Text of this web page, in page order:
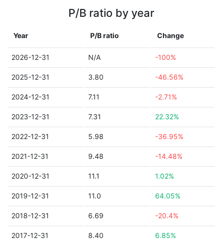
P/B ratio by year
Year P/B ratio Change
2026-12-31 N/A -100%
2025-12-31 3.80 -46.56%
2024-12-31 7.11 -2.71%
2023-12-31 7.31 22.32%
2022-12-31 5.98 -36.95%
2021-12-31 9.48 -14.48%
2020-12-31 11.1 1.02%
2019-12-31 11.0 64.05%
2018-12-31 6.69 -20.4%
2017-12-31 8.40 6.85%